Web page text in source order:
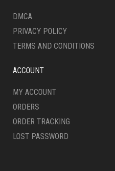
THE
PAGE
DMCA
PRIVACY POLICY
TERMS AND CONDITIONS
ACCOUNT
MY ACCOUNT
ORDERS
ORDER TRACKING
LOST PASSWORD